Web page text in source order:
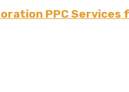
PPC Services